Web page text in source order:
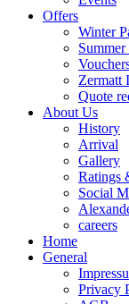
Offers
Winter
Summer
Zermatt
Quote
About Us
History
Arrival
Gallery
Ratings
Social
careers
Home
General
Privacy